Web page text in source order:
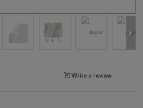
Write a review